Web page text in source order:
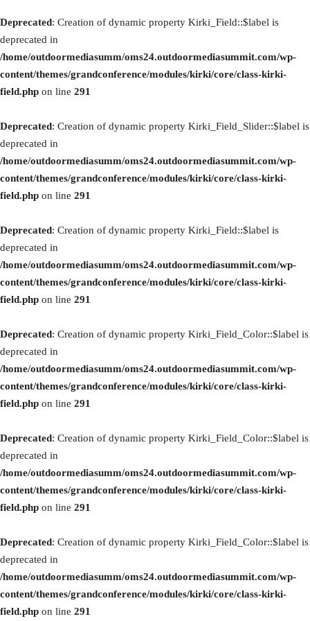
Deprecated: Creation of dynamic property Kirki_Field::$label is
deprecated in
/home/outdoormediasumm/oms24.outdoormediasummit.com/wp-
content/themes/grandconference/modules/kirki/core/class-kirki-
field.php on line 291
Deprecated: Creation of dynamic property Kirki_Field_Slider::$label is
deprecated in
/home/outdoormediasumm/oms24.outdoormediasummit.com/wp-
content/themes/grandconference/modules/kirki/core/class-kirki-
field.php on line 291
Deprecated: Creation of dynamic property Kirki_Field::$label is
deprecated in
/home/outdoormediasumm/oms24.outdoormediasummit.com/wp-
content/themes/grandconference/modules/kirki/core/class-kirki-
field.php on line 291
Deprecated: Creation of dynamic property Kirki_Field_Color::$label is
deprecated in
/home/outdoormediasumm/oms24.outdoormediasummit.com/wp-
content/themes/grandconference/modules/kirki/core/class-kirki-
field.php on line 291
Deprecated: Creation of dynamic property Kirki_Field_Color::$label is
deprecated in
/home/outdoormediasumm/oms24.outdoormediasummit.com/wp-
content/themes/grandconference/modules/kirki/core/class-kirki-
field.php on line 291
Deprecated: Creation of dynamic property Kirki_Field_Color::$label is
deprecated in
/home/outdoormediasumm/oms24.outdoormediasummit.com/wp-
content/themes/grandconference/modules/kirki/core/class-kirki-
field.php on line 291